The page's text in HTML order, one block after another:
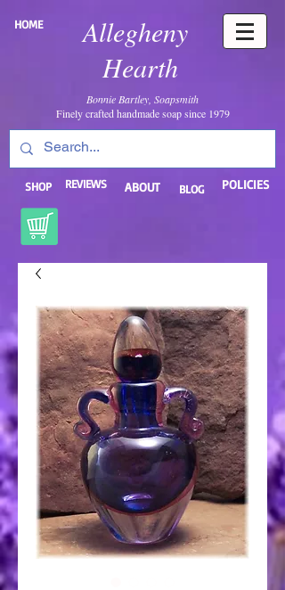
Allegheny
Hearth
HOME
Bonnie Bartley, Soapsmith
Finely crafted handmade soap since 1979
SHOP REVIEWS ABOUT BLOG POLICIES